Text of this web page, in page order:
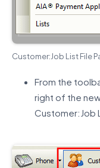
Customer:Job List File
From the
right of the
Customer:Job